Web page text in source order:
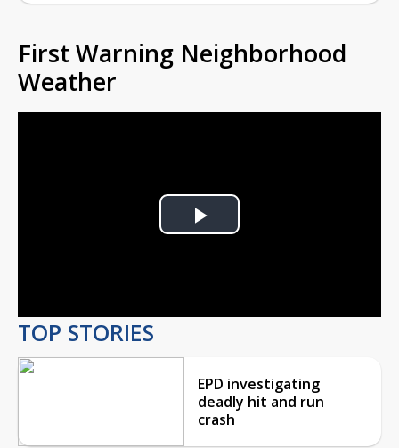
First Warning Neighborhood
Weather
Play
TOP STORIES
EPD investigating
deadly hit and run
crash